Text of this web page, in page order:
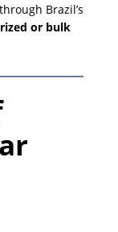
Brazil’s
or bulk